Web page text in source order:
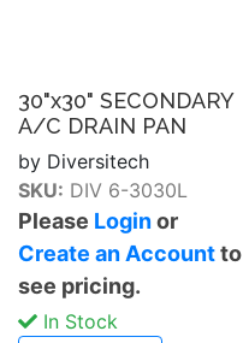
30"x30" SECONDARY
A/C DRAIN PAN
by Diversitech
SKU: DIV 6-3030L
Please Loginor
Create an Accountto
see pricing.
In Stock